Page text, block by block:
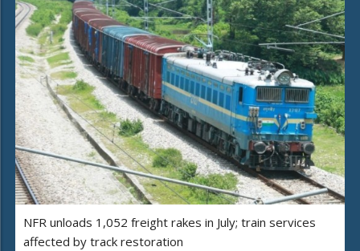
NFR unloads 1,052 freight rakes in July; train services
affected by track restoration